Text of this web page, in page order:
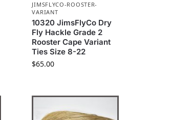
JIMSFLYCO-ROOSTER-
VARIANT
10320 JimsFlyCo Dry
Fly Hackle Grade 2
Rooster Cape Variant
Ties Size 8-22
$65.00